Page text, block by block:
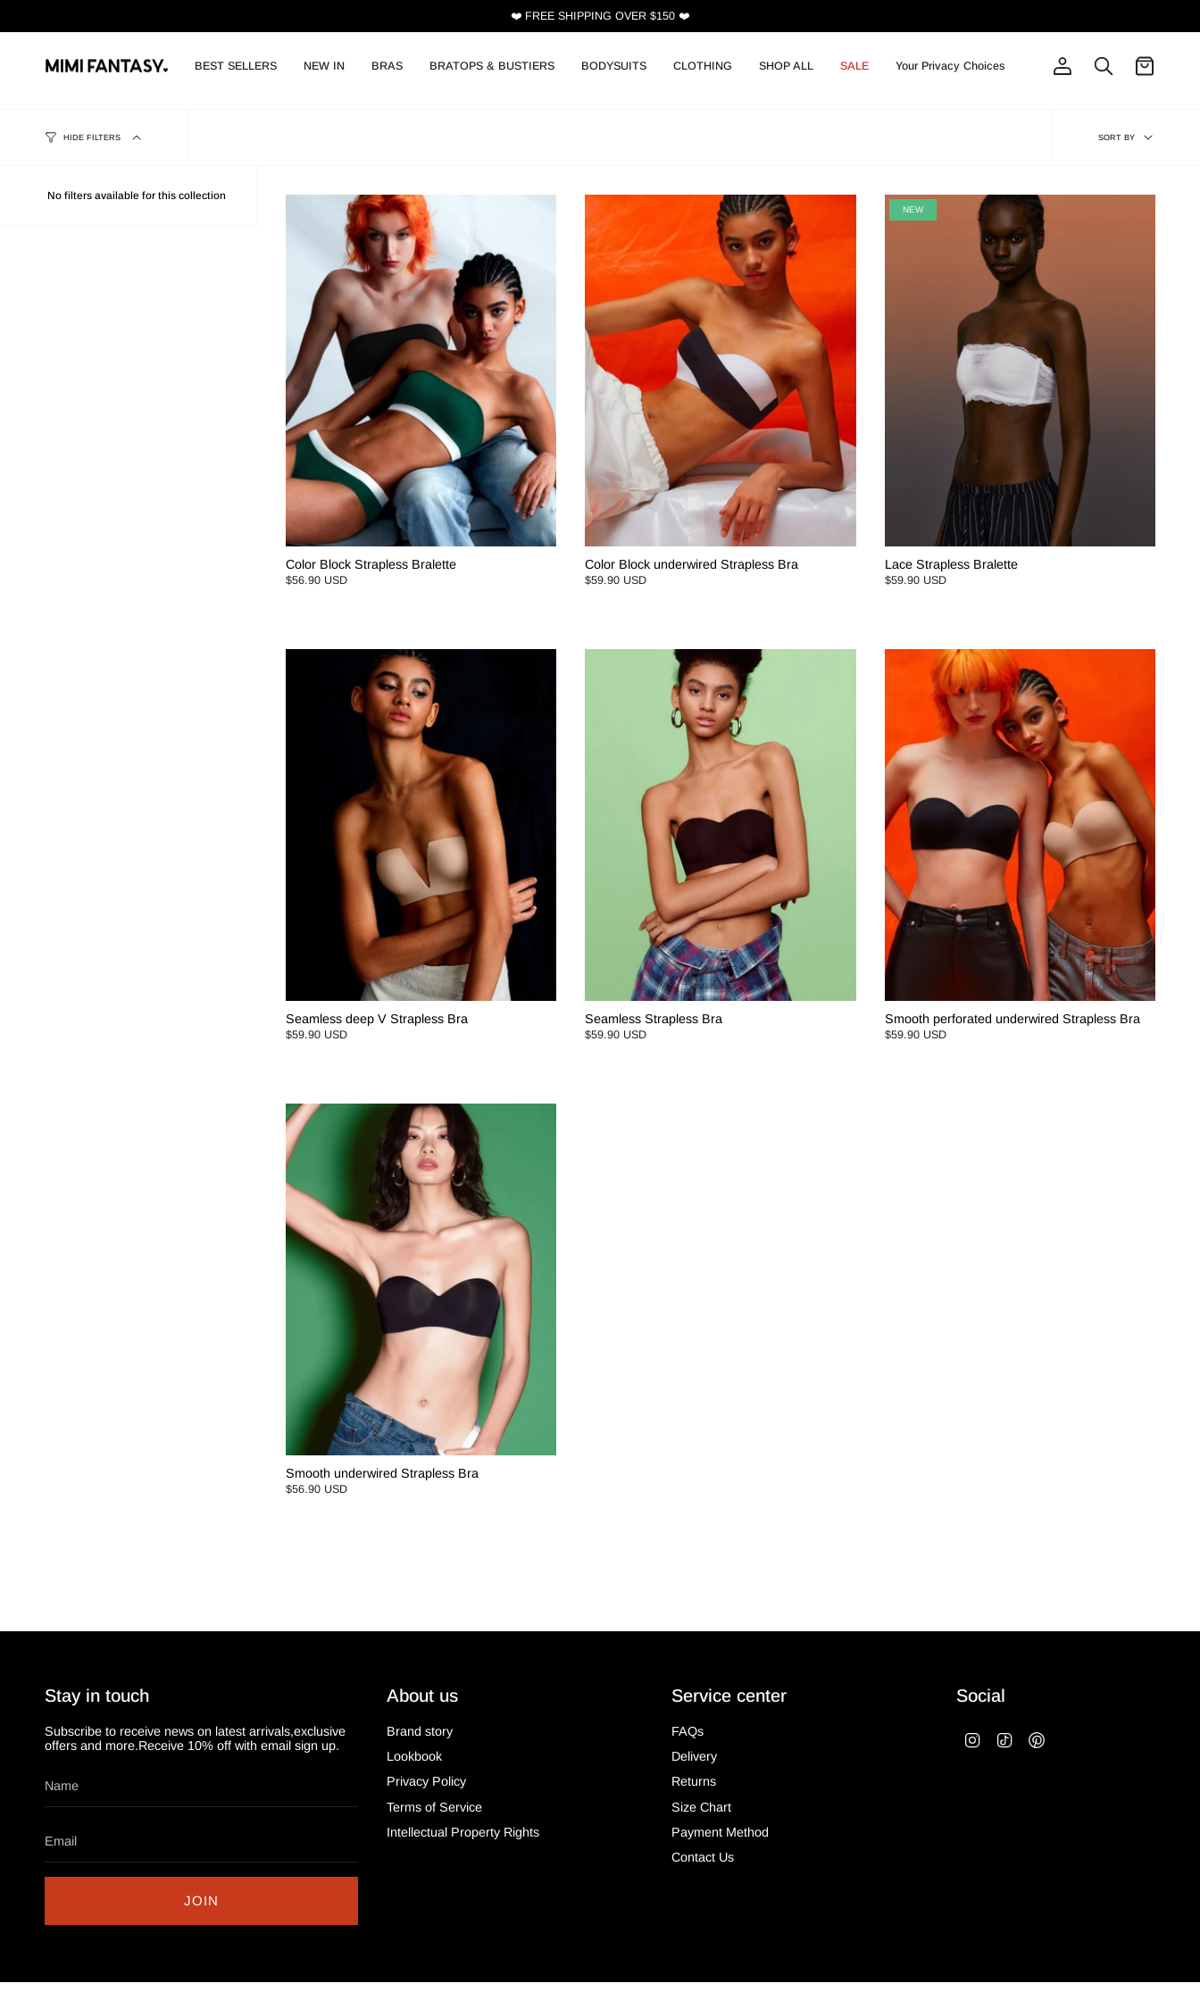
content
❤️ FREE SHIPPING OVER $150 ❤️
BEST SELLERS NEW IN BRAS BRATOPS & BUSTIERS BODYSUITS CLOTHING SHOP ALL SALE Your Privacy Choices AccountSearch
HIDE FILTERS
Sort
SORT BY
No filters available for this collection
Color Block Strapless Bralette
$56.90 USD
Color Block underwired Strapless Bra
$59.90 USD
NEW
Lace Strapless Bralette
$59.90 USD
Seamless deep V Strapless Bra
$59.90 USD
Seamless Strapless Bra
$59.90 USD
Smooth perforated underwired Strapless Bra
$59.90 USD
Smooth underwired Strapless Bra
$56.90 USD
Stay in touch
Subscribe to receive news on latest arrivals,exclusive
offers and more.Receive 10% off with email sign up.
JOIN
About us
Brand story
Lookbook
Privacy Policy
Terms of Service
Intellectual Property Rights
Service center
FAQs
Delivery
Returns
Size Chart
Payment Method
Contact Us
Social
Instagram
TikTokPinterest